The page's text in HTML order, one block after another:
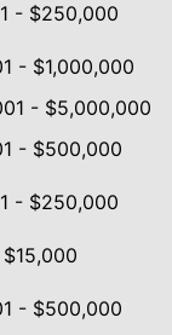
- $250,000
- $1,000,000
- $5,000,000
- $500,000
- $250,000
- $500,000